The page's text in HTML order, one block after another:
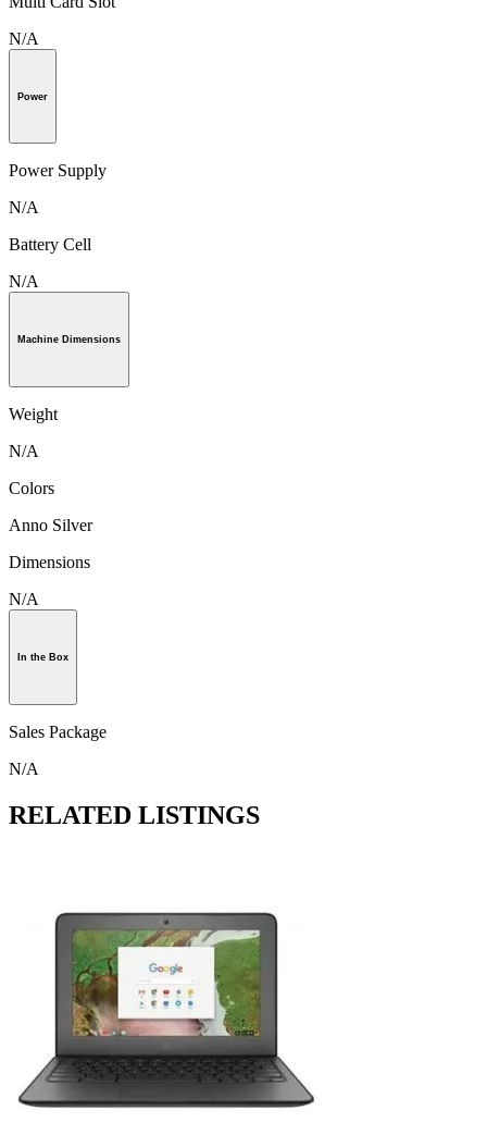
N/A
Power
Power Supply
N/A
Battery Cell
N/A
Machine Dimensions
Weight
N/A
Colors
Anno Silver
Dimensions
N/A
In the Box
Sales Package
N/A
RELATED LISTINGS